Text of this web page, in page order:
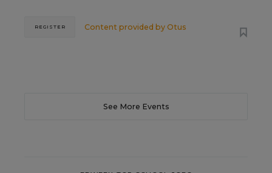
Content provided by Otus
REGISTER
See More Events